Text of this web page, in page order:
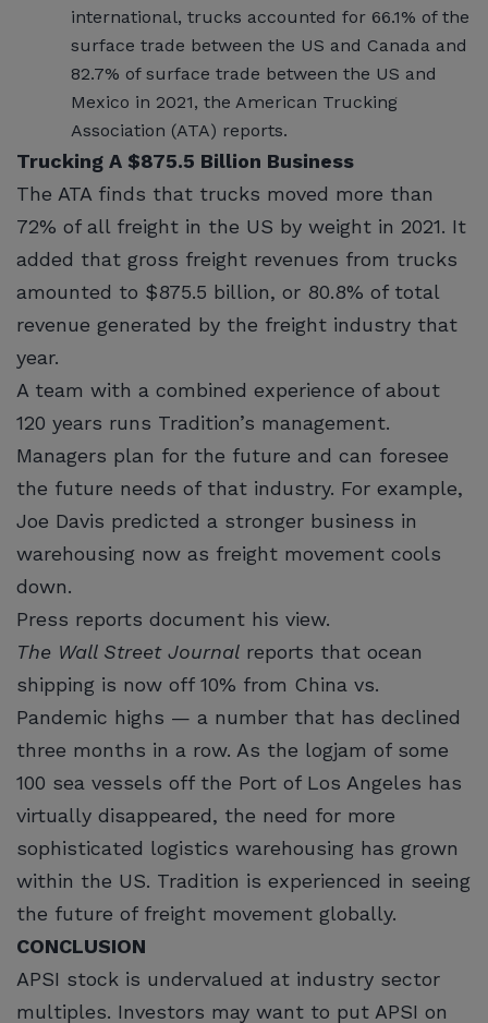
international, trucks accounted for 66.1% of the
surface trade between the US and Canada and
82.7% of surface trade between the US and
Mexico in 2021, the American Trucking
Association (ATA) reports.
Trucking A $875.5 Billion Business
The ATA finds that trucks moved more than
72% of all freight in the US by weight in 2021. It
added that gross freight revenues from trucks
amounted to $875.5 billion, or 80.8% of total
revenue generated by the freight industry that
year.
A team with a combined experience of about
120 years runs Tradition’s management.
Managers plan for the future and can foresee
the future needs of that industry. For example,
Joe Davis predicted a stronger business in
warehousing now as freight movement cools
down.
Press reports document his view.
The Wall Street Journal reports that ocean
shipping is now off 10% from China vs.
Pandemic highs — a number that has declined
three months in a row. As the logjam of some
100 sea vessels off the Port of Los Angeles has
virtually disappeared, the need for more
sophisticated logistics warehousing has grown
within the US. Tradition is experienced in seeing
the future of freight movement globally.
CONCLUSION
APSI stock is undervalued at industry sector
multiples. Investors may want to put APSI on